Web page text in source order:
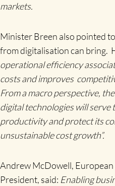
markets.
Minister Breen also pointed
from digitalisation can bring.
operational efficiency
costs and improves
From a macro perspective, the
digital technologies will serve
productivity and protect its
unsustainable cost growth”.
Andrew McDowell,
President, said: Enabling